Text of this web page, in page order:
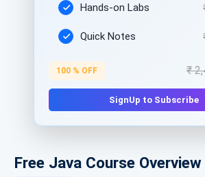
Free Java Course Overview
Hands-on Labs
Quick Notes
100 % OFF ₹
SignUp to Subscribe